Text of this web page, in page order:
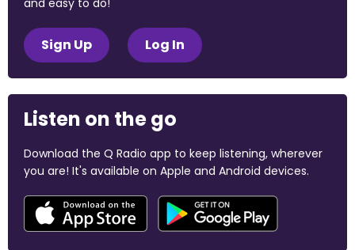
and easy to do!
Sign Up Log In
Listen on the go
Download the Q Radio app to keep listening, wherever
you are! It's available on Apple and Android devices.